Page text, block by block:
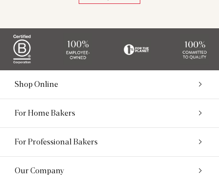
Shop Online
For Home Bakers
For Professional Bakers
Our Company